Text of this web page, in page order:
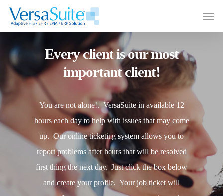
Every client is our most
important client!
You are not alone!. VersaSuite in available 12
hours each day to help with issues that may come
up. Our online ticketing system allows you to
report problems after hours that will be resolved
first thing the next day. Just click the box below
and create your profile. Your job ticket will